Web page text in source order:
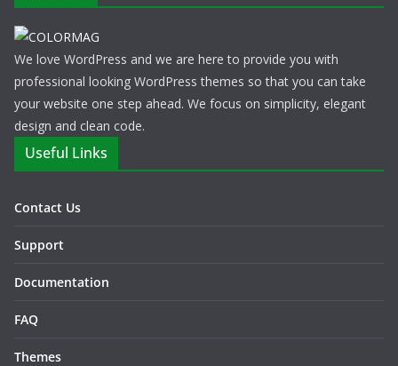
We love WordPress and we are here to provide you with
professional looking WordPress themes so that you can take
your website one step ahead. We focus on simplicity, elegant
design and clean code.
Useful Links
Contact Us
Support
Documentation
FAQ
Themes